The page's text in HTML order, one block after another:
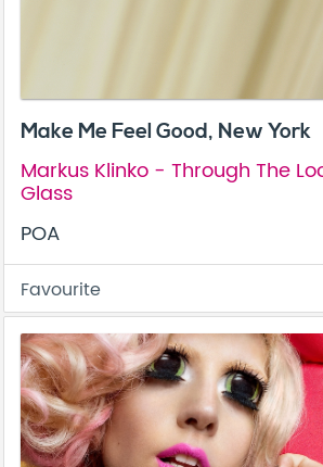
Make Me Feel Good, New York
Markus Klinko - Through The
Glass
POA
Favourite